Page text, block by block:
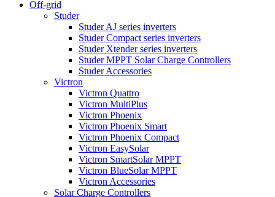
Off-grid
Studer
Studer AJ series inverters
Studer Compact series inverters
Studer Xtender series inverters
Studer MPPT Solar Charge Controllers
Studer Accessories
Victron
Victron Quattro
Victron MultiPlus
Victron Phoenix
Victron Phoenix Smart
Victron Phoenix Compact
Victron EasySolar
Victron SmartSolar MPPT
Victron BlueSolar MPPT
Victron Accessories
Solar Charge Controllers